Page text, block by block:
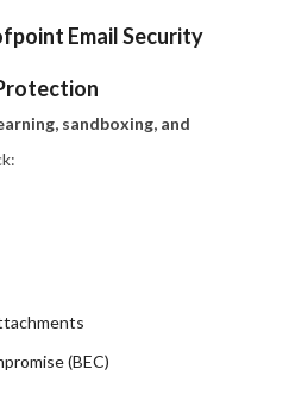
Email Security
sandboxing, and
(BEC)